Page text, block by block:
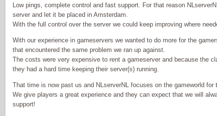
Low pings, complete control and fast support. For that reason
server and let it be placed in Amsterdam.
With the full control over the server we could keep improving where
With our experience in gameservers we wanted to do more for the
that encountered the same problem we ran up against.
The costs were very expensive to rent a gameserver and because the
they had a hard time keeping their server(s) running.
That time is now past us and NLserverNL focuses on the gameworld for
We give players a great experience and they can expect that we will
support!